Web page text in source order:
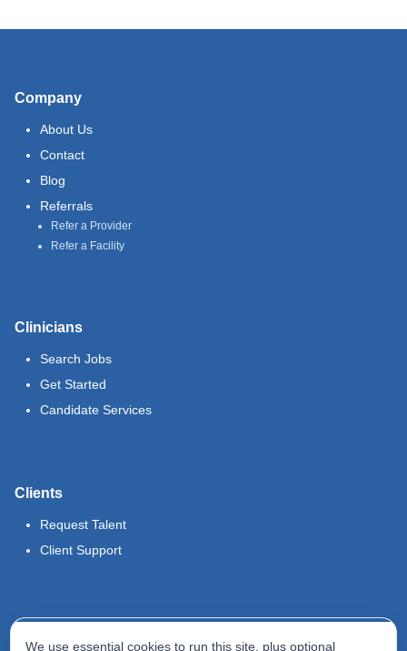
Company
About Us
Contact
Blog
Referrals
Refer a Provider
Refer a Facility
Clinicians
Search Jobs
Get Started
Candidate Services
Clients
Request Talent
Client Support
We use essential cookies to run this site, plus optional